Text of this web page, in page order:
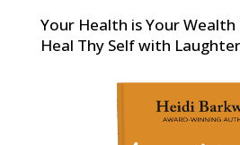
Your Health is Your Wealth
Heal Thy Self with Laughter